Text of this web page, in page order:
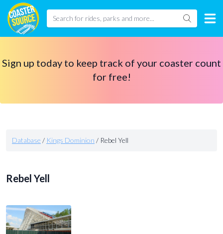
Sign up today to keep track of your coaster count
for free!
Database / Kings Dominion / Rebel Yell
Rebel Yell